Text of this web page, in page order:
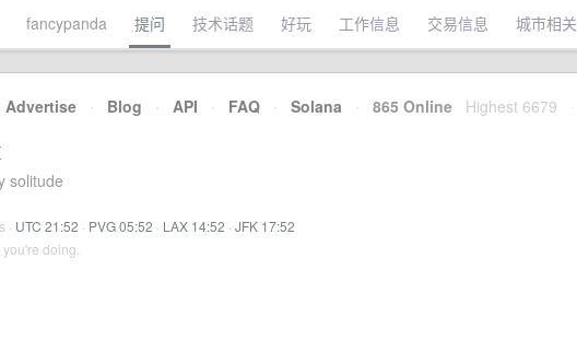
fancypanda 提问 技术话题 好玩 工作信息 交易信息 城市相关
Advertise · Blog · API · FAQ · Solana · 865 Online Highest 6679
solitude
· UTC 21:52 · PVG 05:52 · LAX 14:52 · JFK 17:52
doing.